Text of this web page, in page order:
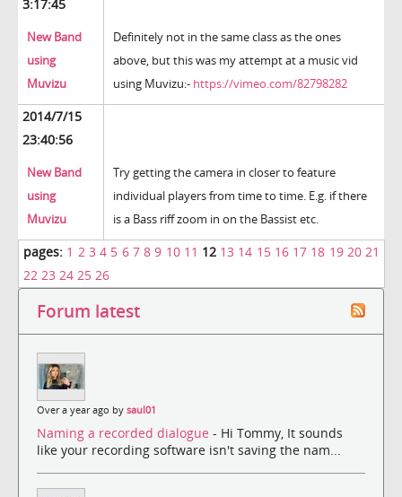
3:17:45
New Band
using
Muvizu
Definitely not in the same class as the ones
above, but this was my attempt at a music vid
using Muvizu:- https://vimeo.com/82798282
2014/7/15
23:40:56
New Band
using
Muvizu
Try getting the camera in closer to feature
individual players from time to time. E.g. if there
is a Bass riff zoom in on the Bassist etc.
pages: 1 2 3 4 5 6 7 8 9 10 11 12 13 14 15 16 17 18 19 20 21
22 23 24 25 26
Forum latest
Over a year ago by saul01
Naming a recorded dialogue - Hi Tommy, It sounds
like your recording software isn't saving the nam...